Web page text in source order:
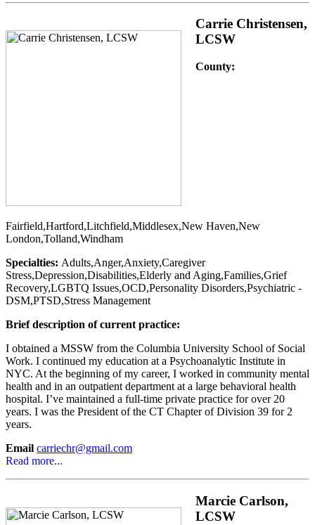
Carrie Christensen,
LCSW
County:
Fairfield,Hartford,Litchfield,Middlesex,New Haven,New
London,Tolland,Windham
Specialties: Adults,Anger,Anxiety,Caregiver
Stress,Depression,Disabilities,Elderly and Aging,Families,Grief
Recovery,LGBTQ Issues,OCD,Personality Disorders,Psychiatric -
DSM,PTSD,Stress Management
Brief description of current practice:
I obtained a MSSW from the Columbia University School of Social
Work. I continued my education at a Psychoanalytic Institute in
NYC. At the beginning of my career, I worked in community mental
health and in an outpatient department at a large behavioral health
hospital. I’ve maintained a full-time private practice for over 20
years. I was the President of the CT Chapter of Division 39 for 2
years.
Email carriechr@gmail.com
Read more...
Marcie Carlson,
LCSW